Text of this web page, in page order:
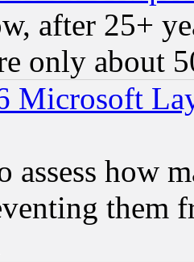
after 25+
only about
Microsoft
assess how
them